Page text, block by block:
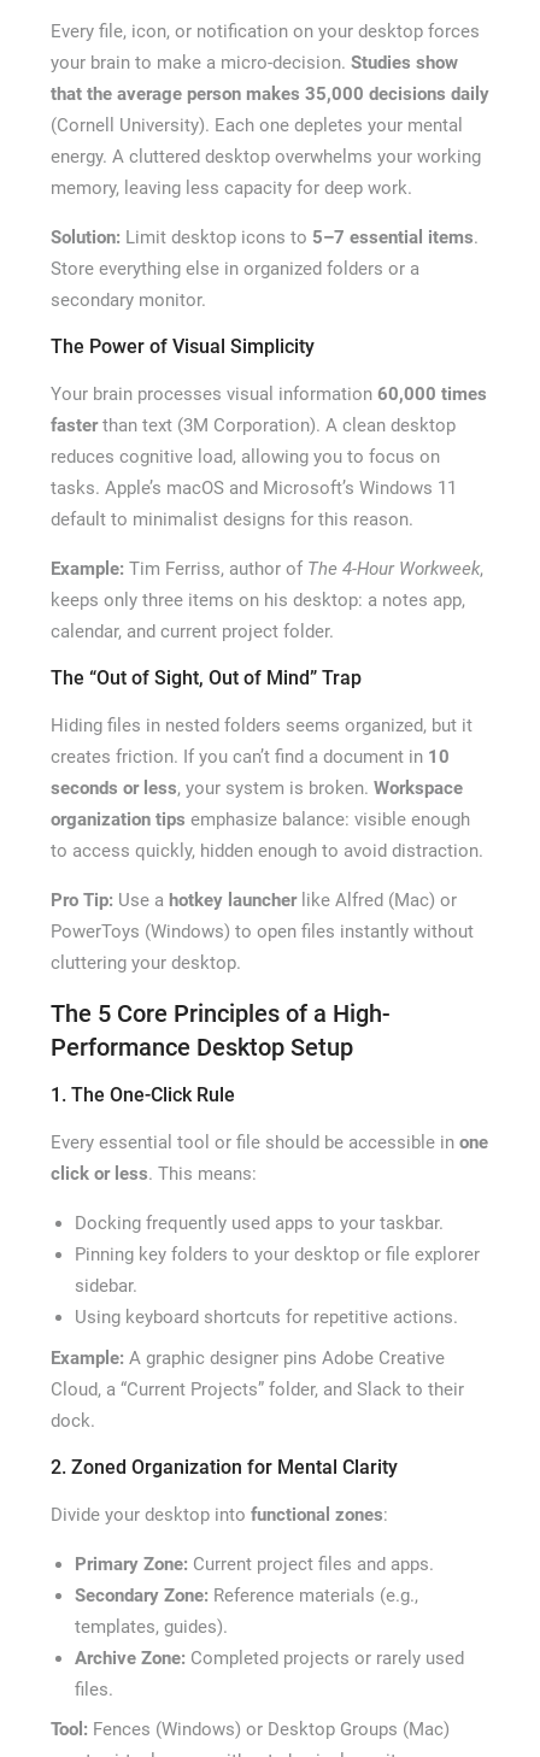
Every file, icon, or notification on your desktop forces
your brain to make a micro-decision. Studies show
that the average person makes 35,000 decisions daily
(Cornell University). Each one depletes your mental
energy. A cluttered desktop overwhelms your working
memory, leaving less capacity for deep work.
Solution: Limit desktop icons to 5–7 essential items.
Store everything else in organized folders or a
secondary monitor.
The Power of Visual Simplicity
Your brain processes visual information 60,000 times
fasterthan text (3M Corporation). A clean desktop
reduces cognitive load, allowing you to focus on
tasks. Apple’s macOS and Microsoft’s Windows 11
default to minimalist designs for this reason.
Example: Tim Ferriss, author of The 4-Hour Workweek,
keeps only three items on his desktop: a notes app,
calendar, and current project folder.
The “Out of Sight, Out of Mind” Trap
Hiding files in nested folders seems organized, but it
creates friction. If you can’t find a document in 10
seconds or less, your system is broken. Workspace
organization tips emphasize balance: visible enough
to access quickly, hidden enough to avoid distraction.
Pro Tip: Use a hotkey launcherlike Alfred (Mac) or
PowerToys (Windows) to open files instantly without
cluttering your desktop.
The 5 Core Principles of a High-
Performance Desktop Setup
1. The One-Click Rule
Every essential tool or file should be accessible in one
click or less. This means:
Docking frequently used apps to your taskbar.
Pinning key folders to your desktop or file explorer
sidebar.
Using keyboard shortcuts for repetitive actions.
Example: A graphic designer pins Adobe Creative
Cloud, a “Current Projects” folder, and Slack to their
dock.
2. Zoned Organization for Mental Clarity
Divide your desktop into functional zones:
Primary Zone: Current project files and apps.
Secondary Zone: Reference materials (e.g.,
templates, guides).
Archive Zone: Completed projects or rarely used
files.
Tool: Fences (Windows) or Desktop Groups (Mac)